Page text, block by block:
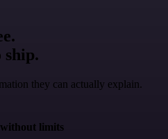
ship.
they can actually explain.
limits